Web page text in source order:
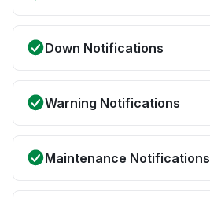
Down Notifications
Warning Notifications
Maintenance Notifications